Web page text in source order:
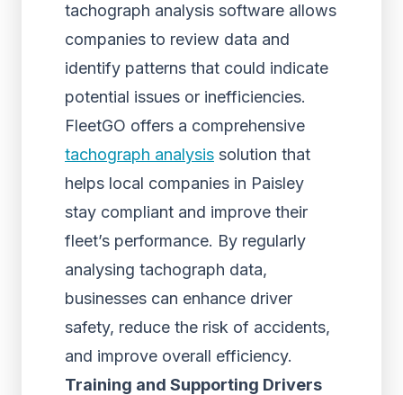
tachograph analysis software allows
companies to review data and
identify patterns that could indicate
potential issues or inefficiencies.
FleetGO offers a comprehensive
tachograph analysis solution that
helps local companies in Paisley
stay compliant and improve their
fleet’s performance. By regularly
analysing tachograph data,
businesses can enhance driver
safety, reduce the risk of accidents,
and improve overall efficiency.
Training and Supporting Drivers